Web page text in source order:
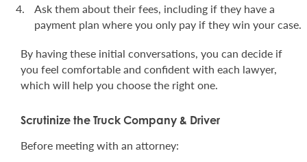
Ask them about their fees, including if they have a
payment plan where you only pay if they win your case.
By having these initial conversations, you can decide if
you feel comfortable and confident with each lawyer,
which will help you choose the right one.
Scrutinize the Truck Company & Driver
Before meeting with an attorney: